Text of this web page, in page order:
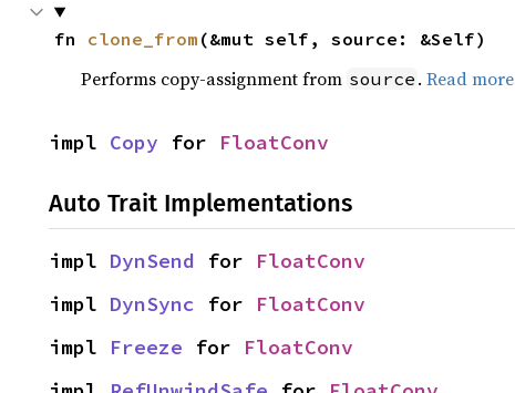
fn clone_from (&mut self, source: &Self)
Performs copy-assignment from source . Read more
impl Copy for FloatConv
Auto Trait Implementations
impl DynSend for FloatConv
impl DynSync for FloatConv
impl Freeze for FloatConv